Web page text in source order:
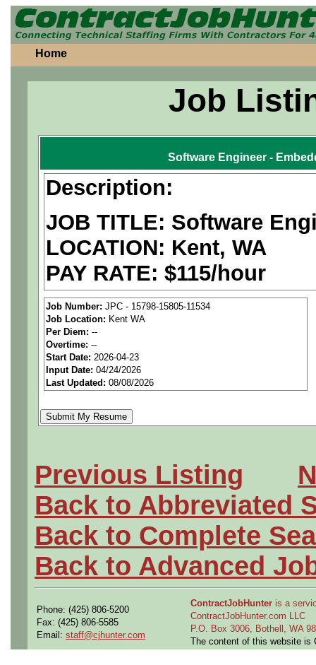
Home
Job
Software Engineer -
Description:
JOB TITLE: Software
LOCATION: Kent, WA
PAY RATE: $115/hour
We are anational
seeking highly qualified
tier clients.
Job Details:
Job Type:Contract (6
Clearance:
Active Top
to start (Defense)
Industry:Aerospace /
Benefits:Medical,
Perks:Bonus potential
Openings Nationwide:
the U.S.
Job Number: JPC - 15798-15805-11534
Job Location: Kent WA
Per Diem: --
Overtime: --
Start Date: 2026-04-23
Input Date: 04/24/2026
Last Updated: 08/08/2026
Previous Listing
Back to Abbreviated
Back to Complete
Back to Advanced
Phone: (425) 806-5200
Fax: (425) 806-5585
Email: staff@cjhunter.com
ContractJobHunter is a
ContractJobHunter.com LLC
P.O. Box 3006, Bothell, WA
The content of this website is